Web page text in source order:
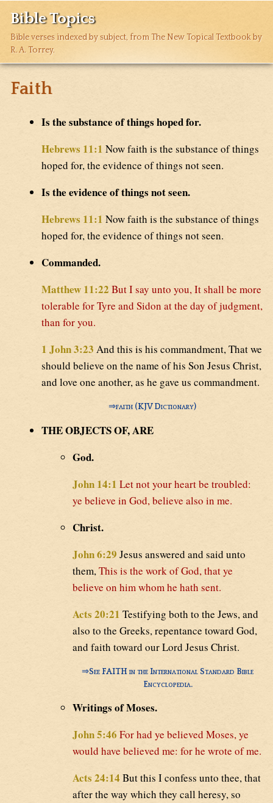
Bible Topics
Bible verses indexed by subject, from The New Topical Textbook by
R. A. Torrey.
Faith
Is the substance of things hoped for.
Hebrews 11:1 Now faith is the substance of things
hoped for, the evidence of things not seen.
Is the evidence of things not seen.
Hebrews 11:1 Now faith is the substance of things
hoped for, the evidence of things not seen.
Commanded.
Matthew 11:22 But I say unto you, It shall be more
tolerable for Tyre and Sidon at the day of judgment,
than for you.
1 John 3:23 And this is his commandment, That we
should believe on the name of his Son Jesus Christ,
and love one another, as he gave us commandment.
⇒faith (KJV Dictionary)
THE OBJECTS OF, ARE
God.
John 14:1 Let not your heart be troubled:
ye believe in God, believe also in me.
Christ.
John 6:29 Jesus answered and said unto
them,This is the work of God, that ye
believe on him whom he hath sent.
Acts 20:21 Testifying both to the Jews, and
also to the Greeks, repentance toward God,
and faith toward our Lord Jesus Christ.
⇒See FAITH in the International Standard Bible
Encyclopedia.
Writings of Moses.
John 5:46 For had ye believed Moses, ye
would have believed me: for he wrote of me.
Acts 24:14 But this I confess unto thee, that
after the way which they call heresy, so